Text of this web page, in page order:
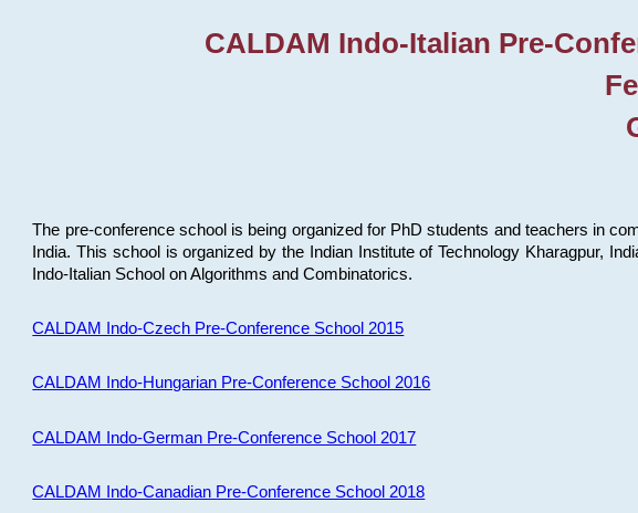
CALDAM Indo-Italian Pre-
The pre-conference school is being organized for PhD students and teachers in
India. This school is organized by the Indian Institute of Technology Kharagpur,
Indo-Italian School on Algorithms and Combinatorics.
CALDAM Indo-Czech Pre-Conference School 2015
CALDAM Indo-Hungarian Pre-Conference School 2016
CALDAM Indo-German Pre-Conference School 2017
CALDAM Indo-Canadian Pre-Conference School 2018